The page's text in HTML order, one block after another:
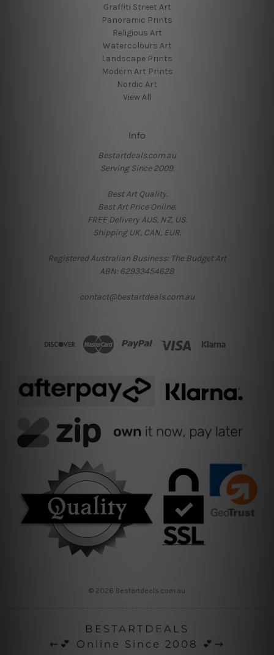
Graffiti Street Art
Panoramic Prints
Religious Art
Watercolours Art
Landscape Prints
Modern Art Prints
Nordic Art
View All
Info
Bestartdeals.com.au
Serving Since 2009.
Best Art Quality.
Best Art Price Online.
FREE Delivery AUS, NZ, US.
Shipping UK, CAN, EUR.
Registered Australian Business: The Budget Art
ABN: 62933454628
contact@bestartdeals.com.au
© 2026 Bestartdeals.com.au
BESTARTDEALS
⇜💕 Online Since 2008 💕⇝